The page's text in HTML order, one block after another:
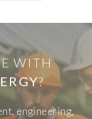
WITH
?
engineering,